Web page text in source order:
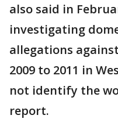
also said in
investigating
allegations
2009 to 2011 in
not identify the
report.